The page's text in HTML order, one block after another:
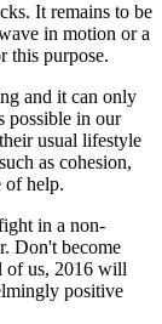
It remains to be
in motion or a
this purpose.
and it can only
possible in our
usual lifestyle
as cohesion,
of help.
in a non-
Don't become
of us, 2016 will
positive